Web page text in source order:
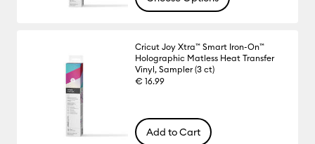
Cricut Joy Xtra™ Smart Iron-On™
Holographic Matless Heat Transfer
Vinyl, Sampler (3 ct)
€ 16.99
Add to Cart